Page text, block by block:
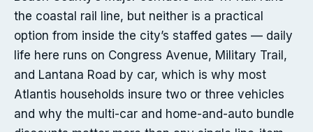
the coastal rail line, but neither is a practical
option from inside the city’s staffed gates — daily
life here runs on Congress Avenue, Military Trail,
and Lantana Road by car, which is why most
Atlantis households insure two or three vehicles
and why the multi-car and home-and-auto bundle